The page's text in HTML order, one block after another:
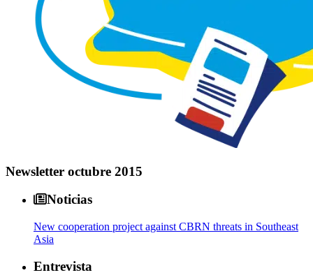
Newsletter octubre 2015
Noticias
New cooperation project against CBRN threats in Southeast
Asia
Entrevista